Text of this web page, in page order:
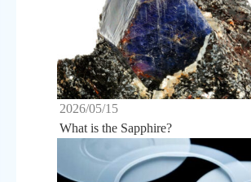
2026/05/15
What is the Sapphire?